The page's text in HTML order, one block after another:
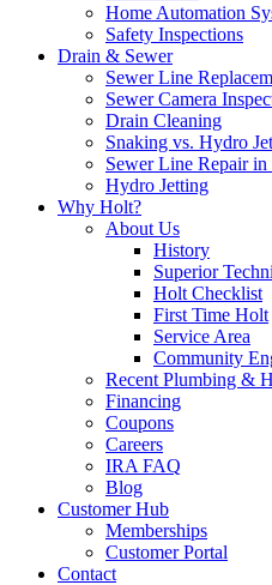
Home Automation
Safety Inspections
Drain & Sewer
Sewer Line
Sewer Camera
Drain Cleaning
Snaking vs. Hydro
Sewer Line Repair
Hydro Jetting
Why Holt?
About Us
History
Superior
Holt Checklist
First Time Holt
Service Area
Community
Recent Plumbing &
Financing
Coupons
Careers
IRA FAQ
Blog
Customer Hub
Memberships
Customer Portal
Contact